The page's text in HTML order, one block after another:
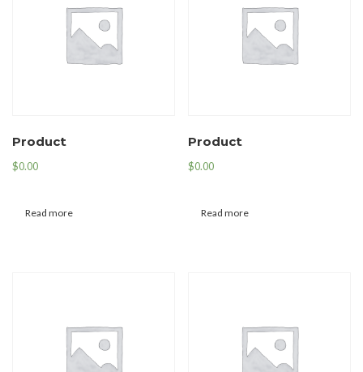
Product
$0.00
Read more
Product
$0.00
Read more